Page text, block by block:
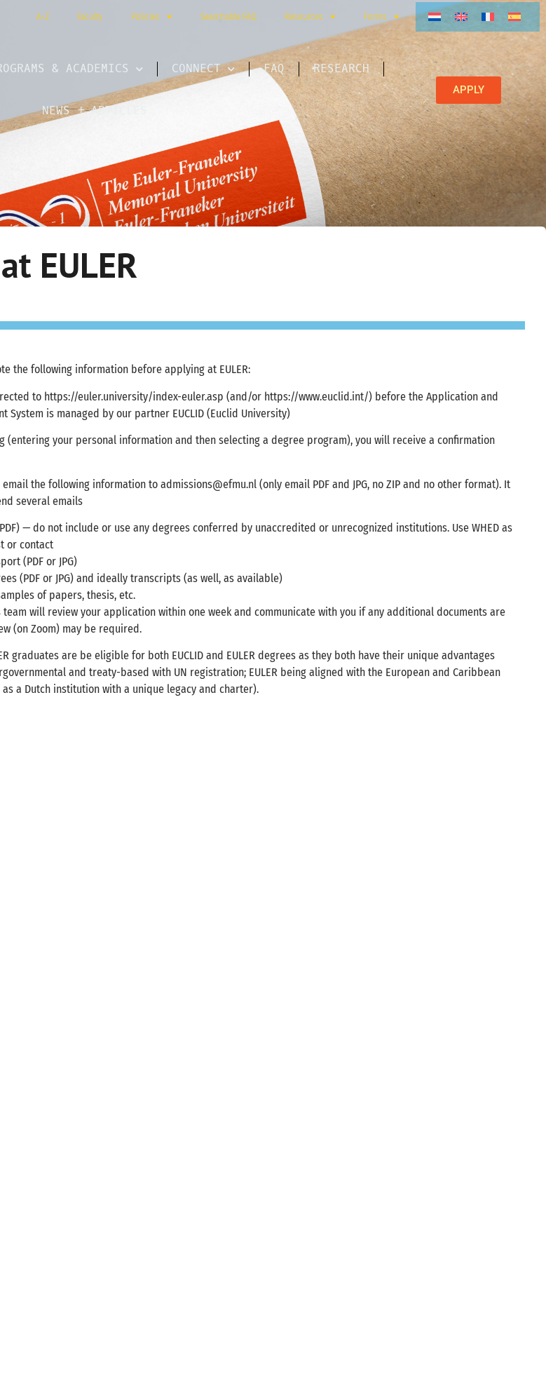
A-Z Faculty Policies Searchable FAQ Resources Forms
& ACADEMICS CONNECT FAQ RESEARCH
NEWS + ARTICLES
APPLY
EULER
the following information before applying at EULER:
to https://euler.university/index-euler.asp (and/or https://www.euclid.int/) before the Application and
System is managed by our partner EUCLID (Euclid University)
(entering your personal information and then selecting a degree program), you will receive a confirmation
the following information toadmissions@efmu.nl (only email PDF and JPG, no ZIP and no other format). It
several emails
— do not include or use any degrees conferred by unaccredited or unrecognized institutions. Use WHED as
or contact
(PDF or JPG)
(PDF or JPG) and ideally transcripts (as well, as available)
of papers, thesis, etc.
team will review your application within one week and communicate with you if any additional documents are
(on Zoom) may be required.
graduates are be eligible for both EUCLID and EULER degrees as they both have their unique advantages
and treaty-based with UN registration; EULER being aligned with the European and Caribbean
a Dutch institution with a unique legacy and charter).